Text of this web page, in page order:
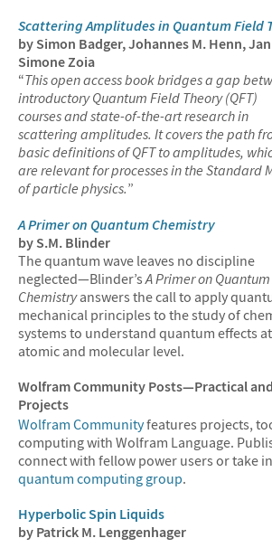
Scattering Amplitudes in Quantum Field
by Simon Badger, Johannes M. Henn,
Simone Zoia
“This open access book bridges a gap
introductory Quantum Field Theory (QFT)
courses and state-of-the-art research in
scattering amplitudes. It covers the path
basic definitions of QFT to amplitudes,
are relevant for processes in the Standard
of particle physics.”
A Primer on Quantum Chemistry
by S.M. Blinder
The quantum wave leaves no discipline
neglected—Blinder’s A Primer on Quantum
Chemistryanswers the call to apply
mechanical principles to the study of
systems to understand quantum effects
atomic and molecular level.
Wolfram Community Posts—Practical
Projects
Wolfram Communityfeatures projects,
computing with Wolfram Language.
connect with fellow power users or take
quantum computing group.
Hyperbolic Spin Liquids
by Patrick M. Lenggenhager